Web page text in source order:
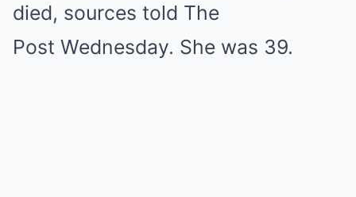
died, sources told The
Post Wednesday. She was 39.